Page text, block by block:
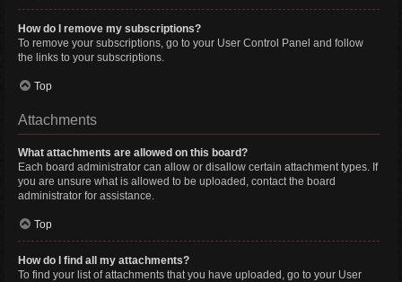
How do I remove my subscriptions?
To remove your subscriptions, go to your User Control Panel and follow
the links to your subscriptions.
Top
Attachments
What attachments are allowed on this board?
Each board administrator can allow or disallow certain attachment types. If
you are unsure what is allowed to be uploaded, contact the board
administrator for assistance.
Top
How do I find all my attachments?
To find your list of attachments that you have uploaded, go to your User